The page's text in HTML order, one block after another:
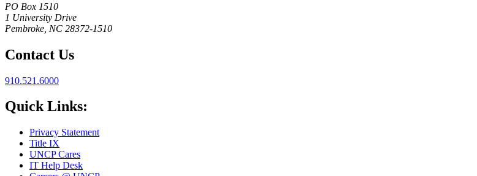
PO Box 1510
1 University Drive
Pembroke, NC 28372-1510
Contact Us
910.521.6000
Quick Links:
Privacy Statement
Title IX
UNCP Cares
IT Help Desk